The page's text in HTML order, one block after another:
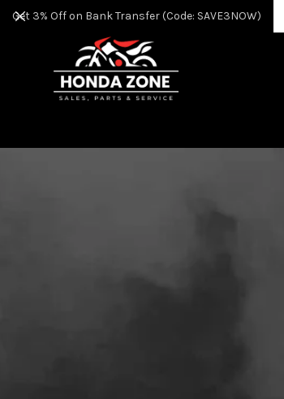
Get 3% Off on Bank Transfer (Code: SAVE3NOW)